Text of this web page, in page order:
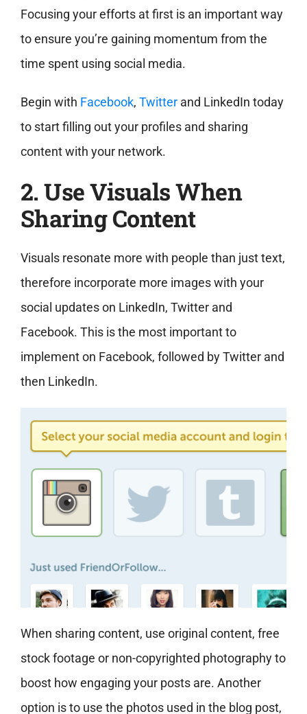
Focusing your efforts at first is an important way
to ensure you’re gaining momentum from the
time spent using social media.
Begin with Facebook, Twitterand LinkedIn today
to start filling out your profiles and sharing
content with your network.
2. Use Visuals When
Sharing Content
Visuals resonate more with people than just text,
therefore incorporate more images with your
social updates on LinkedIn, Twitter and
Facebook. This is the most important to
implement on Facebook, followed by Twitter and
then LinkedIn.
When sharing content, use original content, free
stock footage or non-copyrighted photography to
boost how engaging your posts are. Another
option is to use the photos used in the blog post,